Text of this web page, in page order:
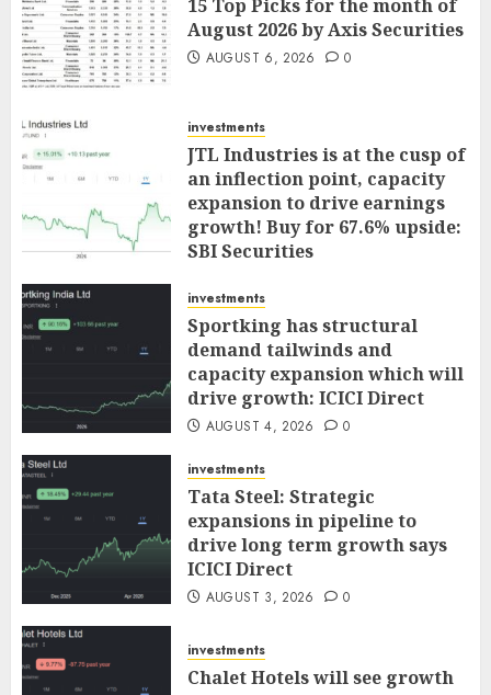
15 Top Picks for the month of
August 2026 by Axis Securities
AUGUST 6, 2026 0
investments
JTL Industries is at the cusp of
an inflection point, capacity
expansion to drive earnings
growth! Buy for 67.6% upside:
SBI Securities
investments
Sportking has structural
demand tailwinds and
capacity expansion which will
drive growth: ICICI Direct
AUGUST 4, 2026 0
investments
Tata Steel: Strategic
expansions in pipeline to
drive long term growth says
ICICI Direct
AUGUST 3, 2026 0
investments
Chalet Hotels will see growth